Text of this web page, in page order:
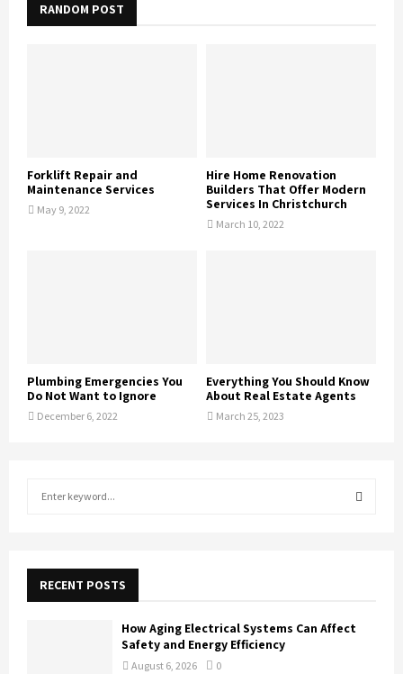
RANDOM POST
Forklift Repair and
Maintenance Services
May 9, 2022
Hire Home Renovation
Builders That Offer Modern
Services In Christchurch
March 10, 2022
Plumbing Emergencies You
Do Not Want to Ignore
December 6, 2022
Everything You Should Know
About Real Estate Agents
March 25, 2023
f
RECENT POSTS
How Aging Electrical Systems Can Affect
Safety and Energy Efficiency
August 6, 2026 0